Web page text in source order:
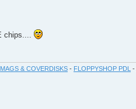
chips....
MAGS & COVERDISKS - FLOPPYSHOP PDL -